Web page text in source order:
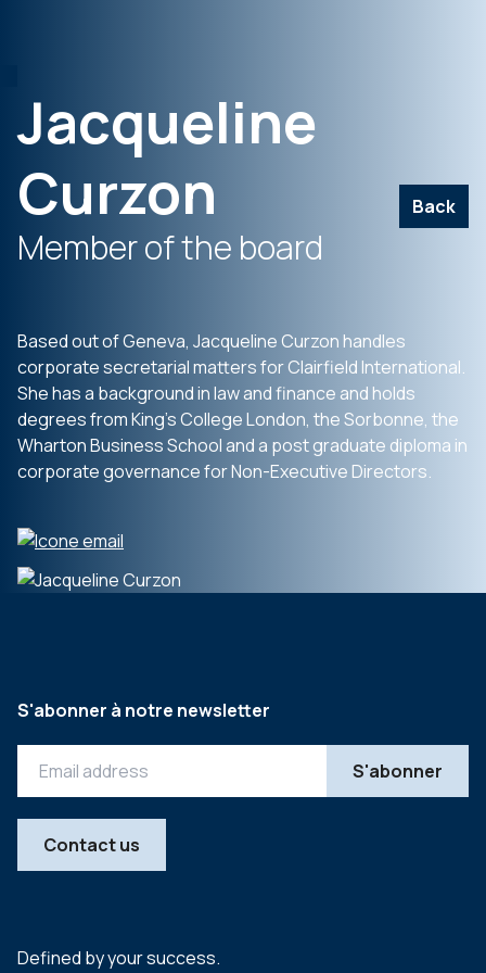
Jacqueline
Curzon
Back
Member of the board
Based out of Geneva, Jacqueline Curzon handles
corporate secretarial matters for Clairfield International.
She has a background in law and finance and holds
degrees from King’s College London, the Sorbonne, the
Wharton Business School and a post graduate diploma in
corporate governance for Non-Executive Directors.
Defined by your success.
S'abonner à notre newsletter
Contact us